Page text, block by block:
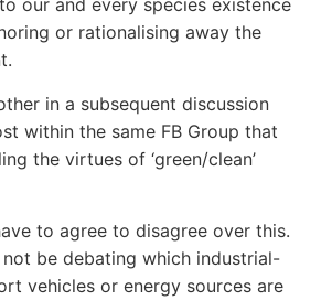
or rationalising away the
in a subsequent discussion
within the same FB Group that
the virtues of ‘green/clean’
to agree to disagree over this.
be debating which industrial-
vehicles or energy sources are